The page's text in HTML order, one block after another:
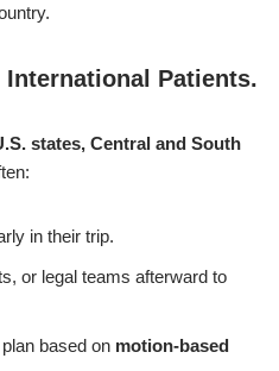
International Patients.
states, Central and South
in their trip.
or legal teams afterward to
based on motion-based